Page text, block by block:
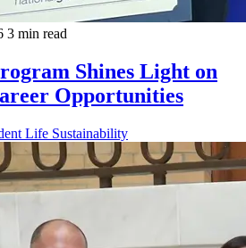
3 min read
Shines Light on
Opportunities
Life Sustainability